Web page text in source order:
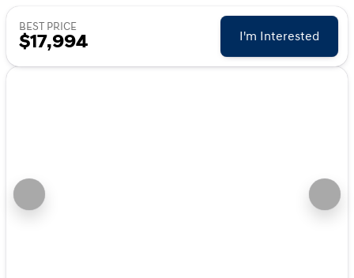
BEST PRICE
$17,994 I'm Interested